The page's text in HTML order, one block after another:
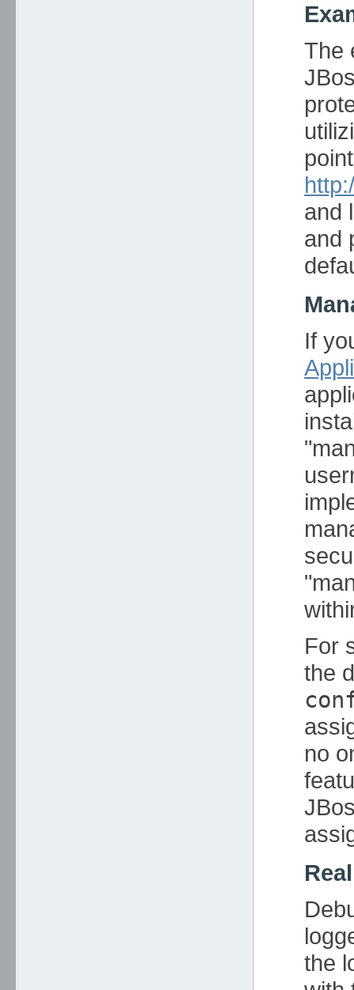
The
and
and
If
For
the
no
the